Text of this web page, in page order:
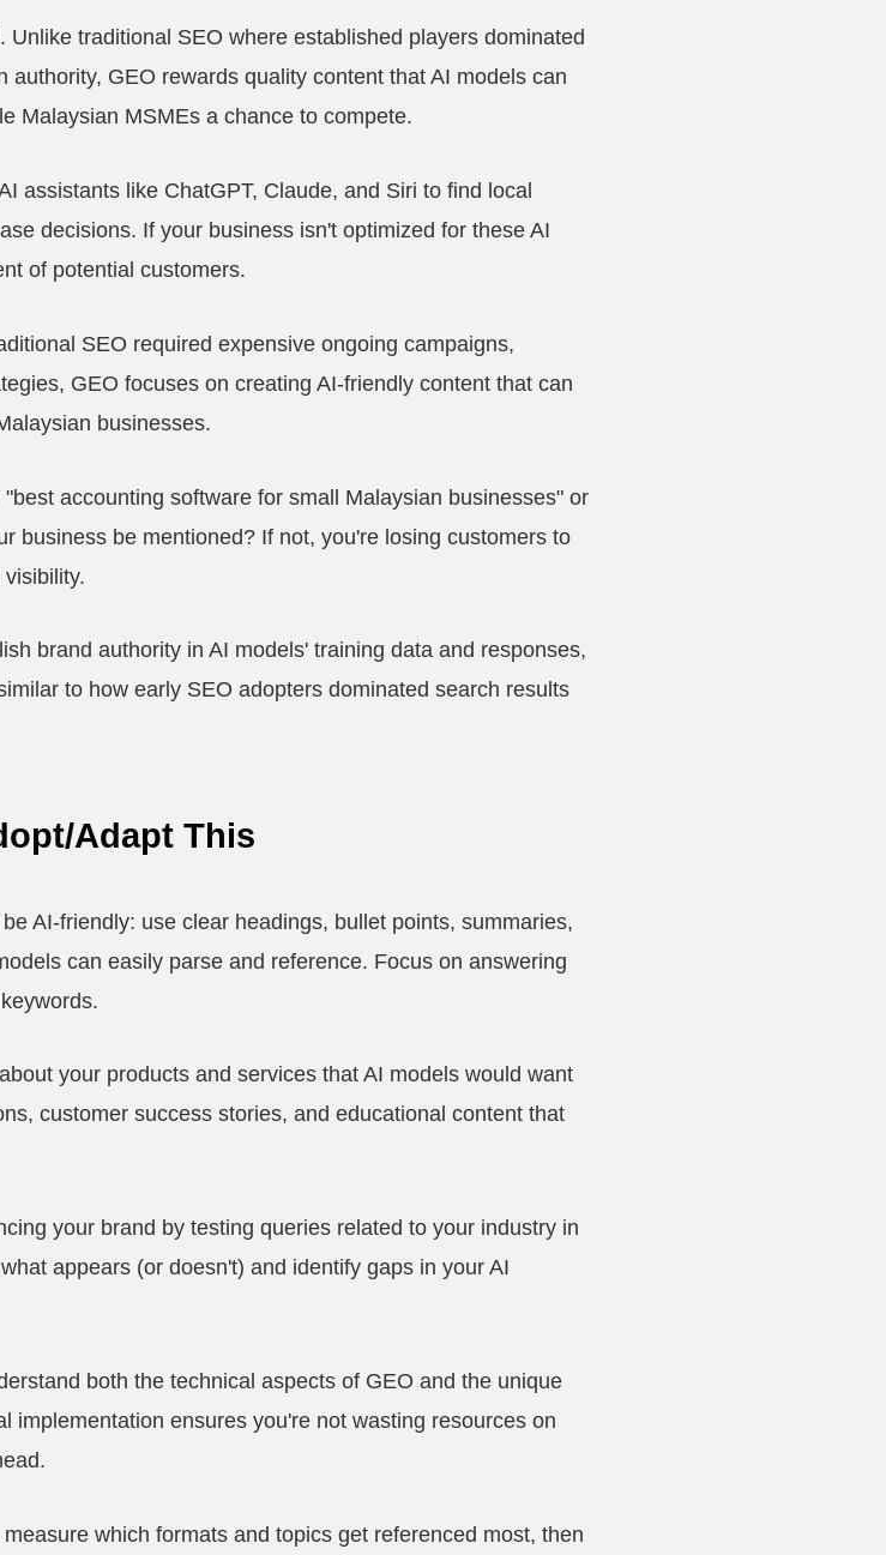
traditional SEO where established players dominated
GEO rewards quality content that AI models can
Malaysian MSMEs a chance to compete.
assistants like ChatGPT, Claude, and Siri to find local
decisions. If your business isn't optimized for these AI
of potential customers.
SEO required expensive ongoing campaigns,
GEO focuses on creating AI-friendly content that can
businesses.
accounting software for small Malaysian businesses" or
business be mentioned? If not, you're losing customers to
brand authority in AI models' training data and responses,
to how early SEO adopters dominated search results
Adapt This
AI-friendly: use clear headings, bullet points, summaries,
can easily parse and reference. Focus on answering
your products and services that AI models would want
customer success stories, and educational content that
your brand by testing queries related to your industry in
appears (or doesn't) and identify gaps in your AI
both the technical aspects of GEO and the unique
implementation ensures you're not wasting resources on
which formats and topics get referenced most, then